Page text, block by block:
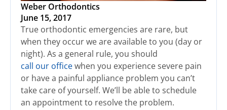
Weber Orthodontics
June 15, 2017
True orthodontic emergencies are rare, but
when they occur we are available to you (day or
night). As a general rule, you should
call our officewhen you experience severe pain
or have a painful appliance problem you can’t
take care of yourself. We’ll be able to schedule
an appointment to resolve the problem.